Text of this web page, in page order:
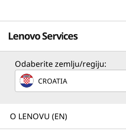
Lenovo Services
Solution Services
Design the best strategy for
business needs.
Odaberite zemlju/regiju:
CROATIA
O LENOVU (EN)